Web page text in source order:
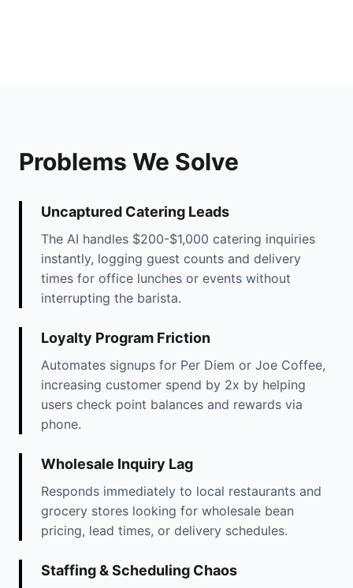
Problems We Solve
Uncaptured Catering Leads
The AI handles $200-$1,000 catering inquiries
instantly, logging guest counts and delivery
times for office lunches or events without
interrupting the barista.
Loyalty Program Friction
Automates signups for Per Diem or Joe Coffee,
increasing customer spend by 2x by helping
users check point balances and rewards via
phone.
Wholesale Inquiry Lag
Responds immediately to local restaurants and
grocery stores looking for wholesale bean
pricing, lead times, or delivery schedules.
Staffing & Scheduling Chaos